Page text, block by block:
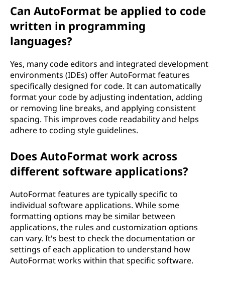
Can AutoFormat be applied to code
written in programming
languages?
Yes, many code editors and integrated development
environments (IDEs) offer AutoFormat features
specifically designed for code. It can automatically
format your code by adjusting indentation, adding
or removing line breaks, and applying consistent
spacing. This improves code readability and helps
adhere to coding style guidelines.
Does AutoFormat work across
different software applications?
AutoFormat features are typically specific to
individual software applications. While some
formatting options may be similar between
applications, the rules and customization options
can vary. It's best to check the documentation or
settings of each application to understand how
AutoFormat works within that specific software.